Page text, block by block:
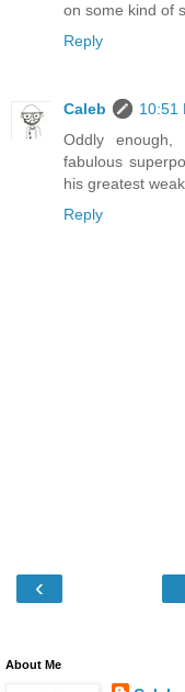
on some kind of
Reply
Caleb
10:51
Oddly
fabulous
his greatest
Reply
‹
About Me